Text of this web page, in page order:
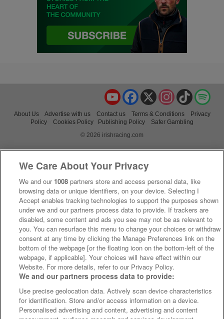
TikTok
Instagram
X
Facebook
YouTube
About Us Advertise with us Contact us Terms & Conditions
Privacy
Policy
Cookies Policy Publishing Policy
Safer Gambling
© 2026 irishracing.com
We Care About Your Privacy
We and our 1008 partners store and access personal data, like
browsing data or unique identifiers, on your device. Selecting I
Accept enables tracking technologies to support the purposes shown
under we and our partners process data to provide. If trackers are
disabled, some content and ads you see may not be as relevant to
you. You can resurface this menu to change your choices or withdraw
consent at any time by clicking the Manage Preferences link on the
bottom of the webpage [or the floating icon on the bottom-left of the
webpage, if applicable]. Your choices will have effect within our
Website. For more details, refer to our Privacy Policy.
We and our partners process data to provide:
Use precise geolocation data. Actively scan device characteristics
for identification. Store and/or access information on a device.
Personalised advertising and content, advertising and content